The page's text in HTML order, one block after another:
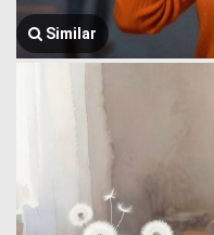
Similar